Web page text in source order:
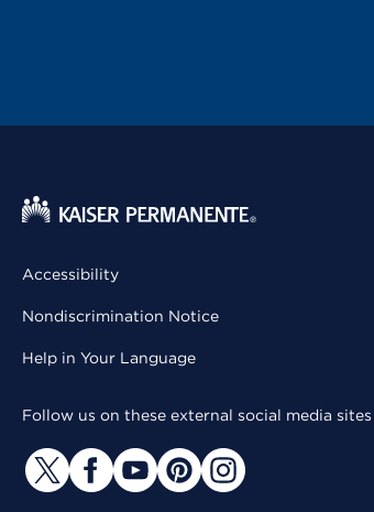
Accessibility
Nondiscrimination Notice
Help in Your Language
Follow us on these external social media